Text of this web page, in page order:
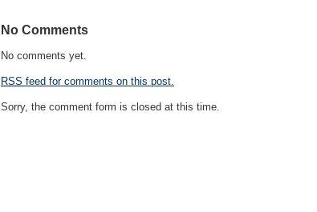
No Comments
No comments yet.
RSS feed for comments on this post.
Sorry, the comment form is closed at this time.